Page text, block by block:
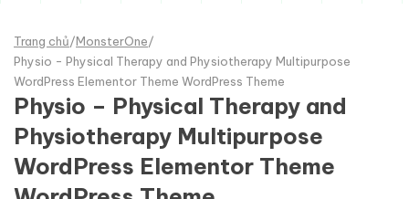
Trang chủ/MonsterOne/
Physio - Physical Therapy and Physiotherapy Multipurpose
WordPress Elementor Theme WordPress Theme
Physio – Physical Therapy and
Physiotherapy Multipurpose
WordPress Elementor Theme